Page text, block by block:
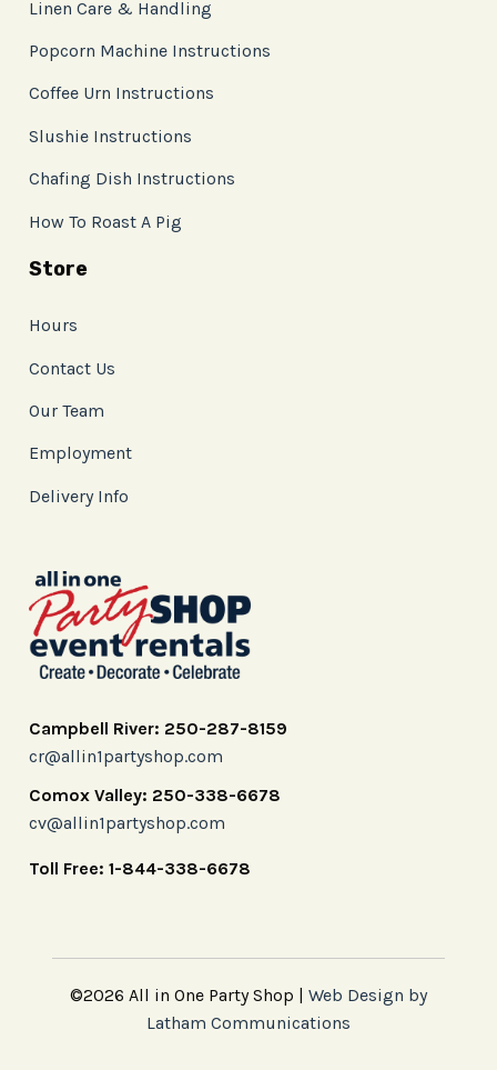
Linen Care & Handling
Popcorn Machine Instructions
Coffee Urn Instructions
Slushie Instructions
Chafing Dish Instructions
How To Roast A Pig
Store
Hours
Contact Us
Our Team
Employment
Delivery Info
Campbell River: 250-287-8159
cr@allin1partyshop.com
Comox Valley: 250-338-6678
cv@allin1partyshop.com
Toll Free: 1-844-338-6678
©2026 All in One Party Shop | Web Design by
Latham Communications